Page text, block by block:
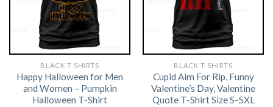
BLACK T-SHIRTS
Happy Halloween for Men
and Women – Pumpkin
Halloween T-Shirt
BLACK T-SHIRTS
Cupid Aim For Rip, Funny
Valentine’s Day, Valentine
Quote T-Shirt Size S-5XL